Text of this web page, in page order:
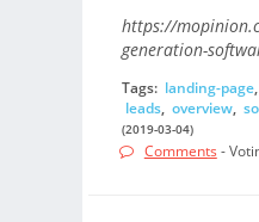
https://
generation-
Tags: landing-page,
leads, overview,
(2019-03-04)
Comments -